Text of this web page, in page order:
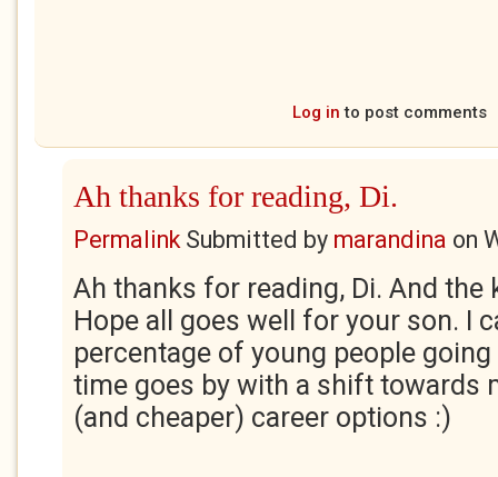
Log in to post comments
Ah thanks for reading, Di.
PermalinkSubmitted by marandina on
Ah thanks for reading, Di. And the
Hope all goes well for your son. I
percentage of young people
time goes by with a shift towards
(and cheaper) career options :)